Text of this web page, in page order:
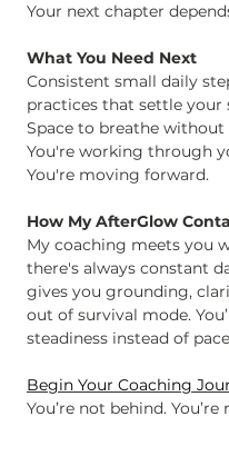
Your next chapter
What You Need Next
Consistent small daily
practices that settle your
Space to breathe
You're working through
You're moving forward.
How My AfterGlow
My coaching meets you
there's always constant
gives you grounding,
out of survival mode.
steadiness instead of
Begin Your Coaching
You’re not behind.